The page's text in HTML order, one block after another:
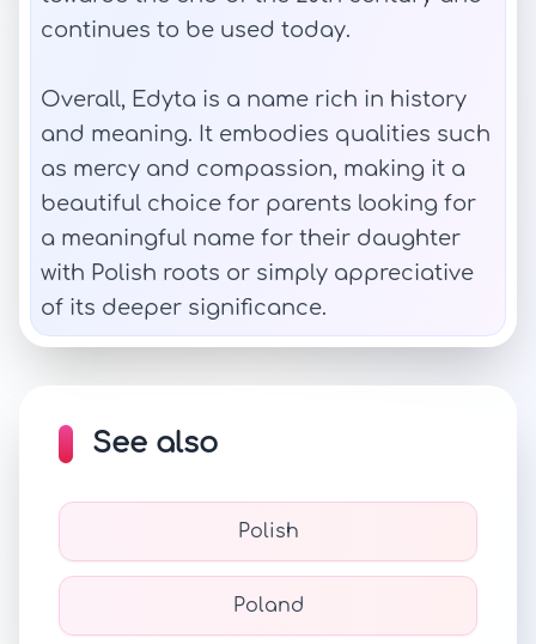
continues to be used today.
Overall, Edyta is a name rich in history
and meaning. It embodies qualities such
as mercy and compassion, making it a
beautiful choice for parents looking for
a meaningful name for their daughter
with Polish roots or simply appreciative
of its deeper significance.
See also
Polish
Poland